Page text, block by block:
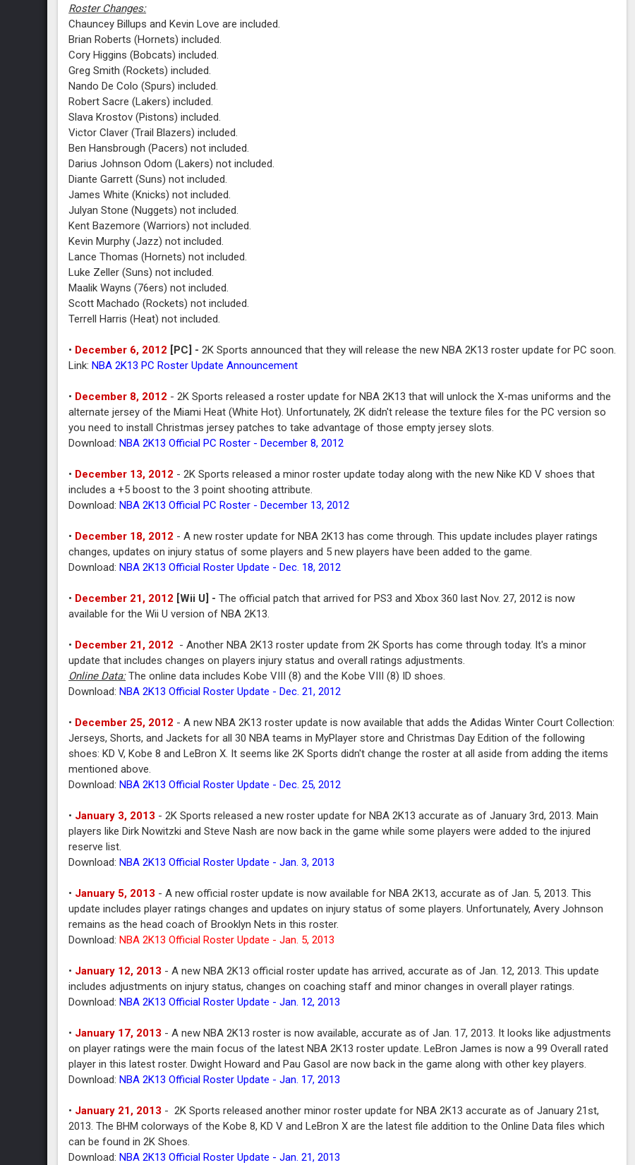
Roster Changes:
Chauncey Billups and Kevin Love are included.
Brian Roberts (Hornets) included.
Cory Higgins (Bobcats) included.
Greg Smith (Rockets) included.
Nando De Colo (Spurs) included.
Robert Sacre (Lakers) included.
Slava Krostov (Pistons) included.
Victor Claver (Trail Blazers) included.
Ben Hansbrough (Pacers) not included.
Darius Johnson Odom (Lakers) not included.
Diante Garrett (Suns) not included.
James White (Knicks) not included.
Julyan Stone (Nuggets) not included.
Kent Bazemore (Warriors) not included.
Kevin Murphy (Jazz) not included.
Lance Thomas (Hornets) not included.
Luke Zeller (Suns) not included.
Maalik Wayns (76ers) not included.
Scott Machado (Rockets) not included.
Terrell Harris (Heat) not included.
• December 6, 2012 [PC] -2K Sports announced that they will release the new NBA 2K13 roster update for PC soon.
Link:NBA 2K13 PC Roster Update Announcement
• December 8, 2012 - 2K Sports released a roster update for NBA 2K13 that will unlock the X-mas uniforms and the
alternate jersey of the Miami Heat (White Hot). Unfortunately, 2K didn't release the texture files for the PC version so
you need to install Christmas jersey patches to take advantage of those empty jersey slots.
Download:NBA 2K13 Official PC Roster - December 8, 2012
• December 13, 2012 - 2K Sports released a minor roster update today along with the new Nike KD V shoes that
includes a +5 boost to the 3 point shooting attribute.
Download:NBA 2K13 Official PC Roster - December 13, 2012
• December 18, 2012 - A new roster update for NBA 2K13 has come through. This update includes player ratings
changes, updates on injury status of some players and 5 new players have been added to the game.
Download:NBA 2K13 Official Roster Update - Dec. 18, 2012
• December 21, 2012 [Wii U] -The official patch that arrived for PS3 and Xbox 360 last Nov. 27, 2012 is now
available for the Wii U version of NBA 2K13.
• December 21, 2012 - Another NBA 2K13 roster update from 2K Sports has come through today. It's a minor
update that includes changes on players injury status and overall ratings adjustments.
Online Data: The online data includes Kobe VIII (8) and the Kobe VIII (8) ID shoes.
Download: NBA 2K13 Official Roster Update - Dec. 21, 2012
• December 25, 2012 - A new NBA 2K13 roster update is now available that adds the Adidas Winter Court Collection:
Jerseys, Shorts, and Jackets for all 30 NBA teams in MyPlayer store and Christmas Day Edition of the following
shoes: KD V, Kobe 8 and LeBron X. It seems like 2K Sports didn't change the roster at all aside from adding the items
mentioned above.
Download:NBA 2K13 Official Roster Update - Dec. 25, 2012
• January 3, 2013 - 2K Sports released a new roster update for NBA 2K13 accurate as of January 3rd, 2013. Main
players like Dirk Nowitzki and Steve Nash are now back in the game while some players were added to the injured
reserve list.
Download:NBA 2K13 Official Roster Update - Jan. 3, 2013
• January 5, 2013 - A new official roster update is now available for NBA 2K13, accurate as of Jan. 5, 2013. This
update includes player ratings changes and updates on injury status of some players. Unfortunately, Avery Johnson
remains as the head coach of Brooklyn Nets in this roster.
Download:NBA 2K13 Official Roster Update - Jan. 5, 2013
• January 12, 2013 - A new NBA 2K13 official roster update has arrived, accurate as of Jan. 12, 2013. This update
includes adjustments on injury status, changes on coaching staff and minor changes in overall player ratings.
Download:NBA 2K13 Official Roster Update - Jan. 12, 2013
• January 17, 2013 - A new NBA 2K13 roster is now available, accurate as of Jan. 17, 2013. It looks like adjustments
on player ratings were the main focus of the latest NBA 2K13 roster update. LeBron James is now a 99 Overall rated
player in this latest roster. Dwight Howard and Pau Gasol are now back in the game along with other key players.
Download:NBA 2K13 Official Roster Update - Jan. 17, 2013
• January 21, 2013 - 2K Sports released another minor roster update for NBA 2K13 accurate as of January 21st,
2013. The BHM colorways of the Kobe 8, KD V and LeBron X are the latest file addition to the Online Data files which
can be found in 2K Shoes.
Download:NBA 2K13 Official Roster Update - Jan. 21, 2013